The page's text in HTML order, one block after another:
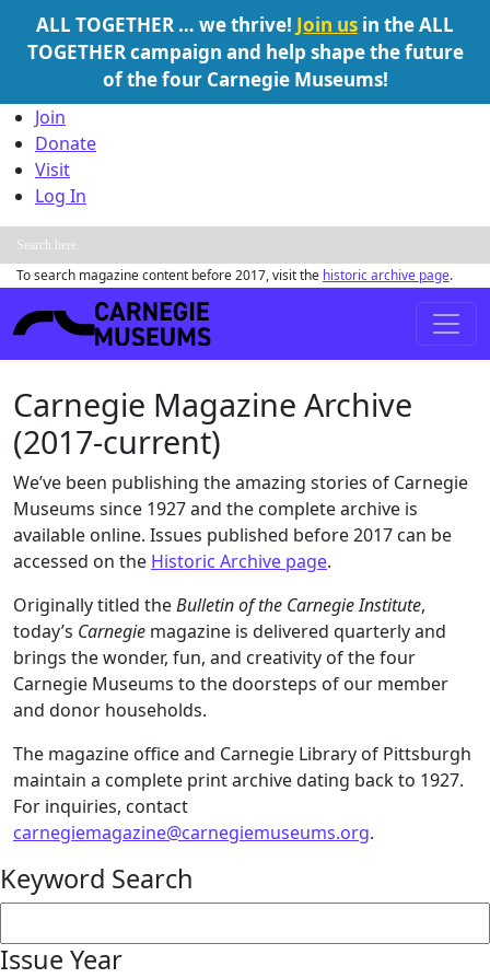
ALL TOGETHER … we thrive! Join us in the ALL
TOGETHER campaign and help shape the future
of the four Carnegie Museums!
Skip to content
Join
Donate
Visit
Log In
To search magazine content before 2017, visit the historic archive page.
Main Navigation
Carnegie Magazine Archive
(2017-current)
We’ve been publishing the amazing stories of Carnegie
Museums since 1927 and the complete archive is
available online. Issues published before 2017 can be
accessed on the Historic Archive page.
Originally titled theBulletin of the Carnegie Institute,
today’s Carnegie magazine is delivered quarterly and
brings the wonder, fun, and creativity of the four
Carnegie Museums to the doorsteps of our member
and donor households.
The magazine office and Carnegie Library of Pittsburgh
maintain a complete print archive dating back to 1927.
For inquiries, contact
carnegiemagazine@carnegiemuseums.org.
Keyword Search
Issue Year